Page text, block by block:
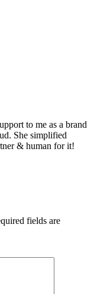
to me as a brand
She simplified
& human for it!
fields are